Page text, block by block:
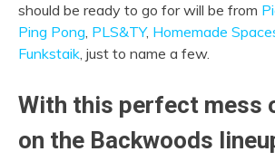
should be ready to go for will be from
Ping Pong, PLS&TY, Homemade
Funkstaik, just to name a few.
With this perfect mess
on the Backwoods